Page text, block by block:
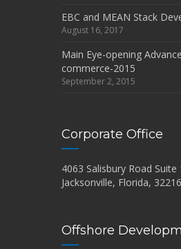
EBC and MEAN Stack
August 16, 2017
Main Eye-opening
commerce-2015
September 2, 2015
Corporate Office
4063 Salisbury Road Suite
Jacksonville, Florida, 32216
Offshore